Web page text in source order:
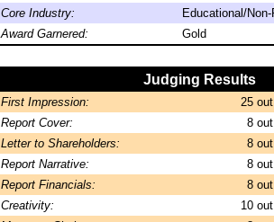
Core Industry:
Educational/
Award Garnered:
Gold
Judging Results
First Impression: 25
Report Cover:
8
Letter to Shareholders:
8
Report Narrative:
8
Report Financials:
8
Creativity:
10